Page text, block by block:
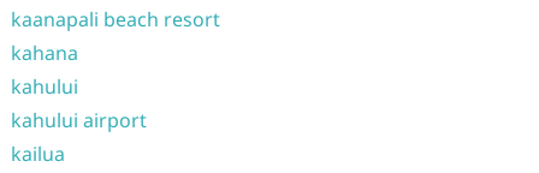
kaanapali beach resort
kahana
kahului
kahului airport
kailua